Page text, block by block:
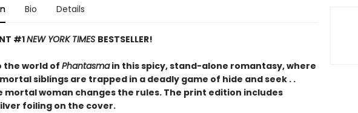
Bio Details
#1NEW YORK TIMES BESTSELLER!
the world of Phantasmain this spicy, stand-alone romantasy, where
siblings are trapped in a deadly game of hide and seek . .
mortal woman changes the rules. The print edition includes
foiling on the cover.